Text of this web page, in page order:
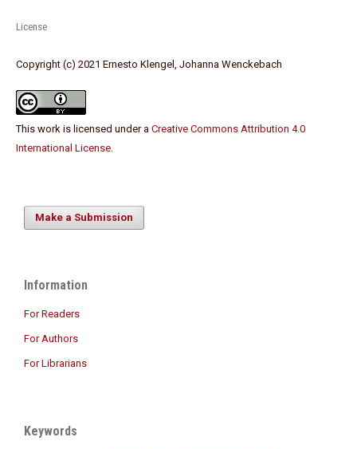
License
Copyright (c) 2021 Ernesto Klengel, Johanna Wenckebach
This work is licensed under a Creative Commons Attribution 4.0
International License.
Make a Submission
Information
For Readers
For Authors
For Librarians
Keywords